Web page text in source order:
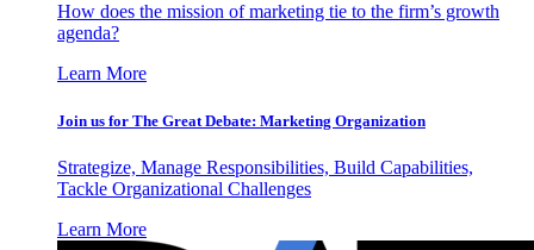
How does the mission of marketing tie to the firm’s growth
agenda?
Learn More
Join us for The Great Debate: Marketing Organization
Strategize, Manage Responsibilities, Build Capabilities,
Tackle Organizational Challenges
Learn More